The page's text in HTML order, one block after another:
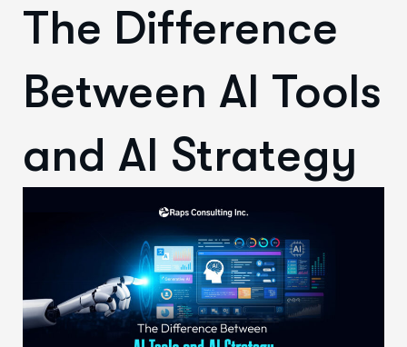
The Difference
Between AI Tools
and AI Strategy